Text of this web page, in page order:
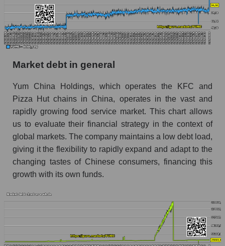
Market debt in general
Yum China Holdings, which operates the KFC and
Pizza Hut chains in China, operates in the vast and
rapidly growing food service market. This chart allows
us to evaluate their financial strategy in the context of
global markets. The company maintains a low debt load,
giving it the flexibility to rapidly expand and adapt to the
changing tastes of Chinese consumers, financing this
growth with its own funds.